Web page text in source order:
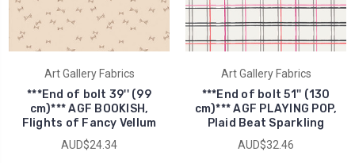
Art Gallery Fabrics
***End of bolt 39'' (99
cm)*** AGF BOOKISH,
Flights of Fancy Vellum
AUD$24.34
Art Gallery Fabrics
***End of bolt 51'' (130
cm)*** AGF PLAYING POP,
Plaid Beat Sparkling
AUD$32.46